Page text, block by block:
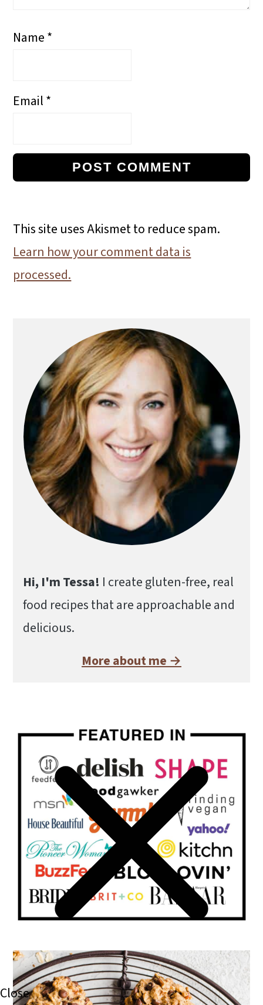
Name*
Email*
This site uses Akismet to reduce spam.
Learn how your comment data is
processed.
Sidebar
Hi, I'm Tessa! I create gluten-free, real
food recipes that are approachable and
delicious.
More about me →